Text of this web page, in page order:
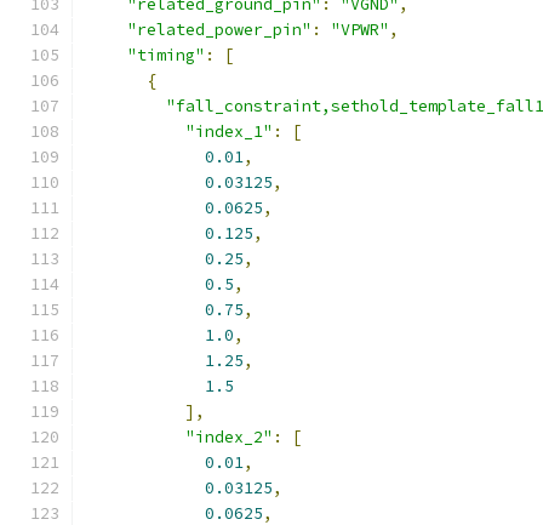
"related_ground_pin" : "VGND" ,
"related_power_pin" : "VPWR" ,
"timing" :
[
{
"index_1" :
[
0.01,
0.03125,
0.0625,
0.125,
0.25,
0.5,
0.75,
1.0,
1.25,
1.5
],
"index_2" :
[
0.01,
0.03125,
0.0625,